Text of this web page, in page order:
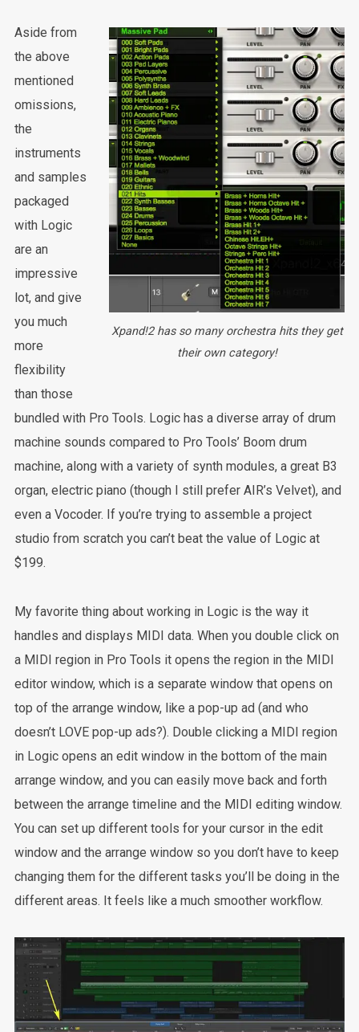
Xpand!2 has so many orchestra hits they get
their own category!
Aside from
the above
mentioned
omissions,
the
instruments
and samples
packaged
with Logic
are an
impressive
lot, and give
you much
more
flexibility
than those
bundled with Pro Tools. Logic has a diverse array of drum
machine sounds compared to Pro Tools’ Boom drum
machine, along with a variety of synth modules, a great B3
organ, electric piano (though I still prefer AIR’s Velvet), and
even a Vocoder. If you’re trying to assemble a project
studio from scratch you can’t beat the value of Logic at
$199.
My favorite thing about working in Logic is the way it
handles and displays MIDI data. When you double click on
a MIDI region in Pro Tools it opens the region in the MIDI
editor window, which is a separate window that opens on
top of the arrange window, like a pop-up ad (and who
doesn’t LOVE pop-up ads?). Double clicking a MIDI region
in Logic opens an edit window in the bottom of the main
arrange window, and you can easily move back and forth
between the arrange timeline and the MIDI editing window.
You can set up different tools for your cursor in the edit
window and the arrange window so you don’t have to keep
changing them for the different tasks you’ll be doing in the
different areas. It feels like a much smoother workflow.